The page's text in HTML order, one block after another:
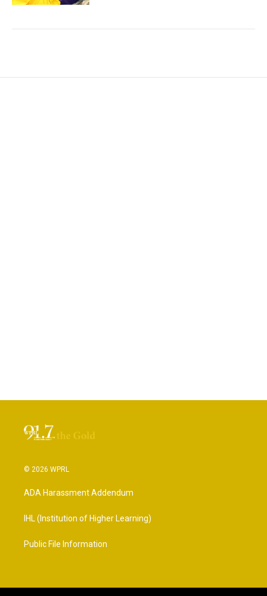
© 2026 WPRL
ADA Harassment Addendum
IHL (Institution of Higher Learning)
Public File Information